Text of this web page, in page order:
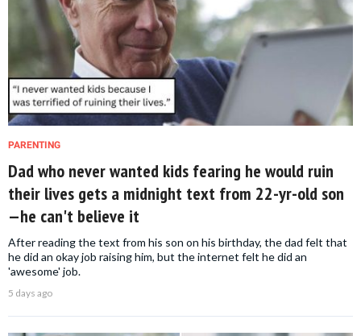
PARENTING
Dad who never wanted kids fearing he would ruin
their lives gets a midnight text from 22-yr-old son
—he can't believe it
After reading the text from his son on his birthday, the dad felt that
he did an okay job raising him, but the internet felt he did an
'awesome' job.
5 days ago